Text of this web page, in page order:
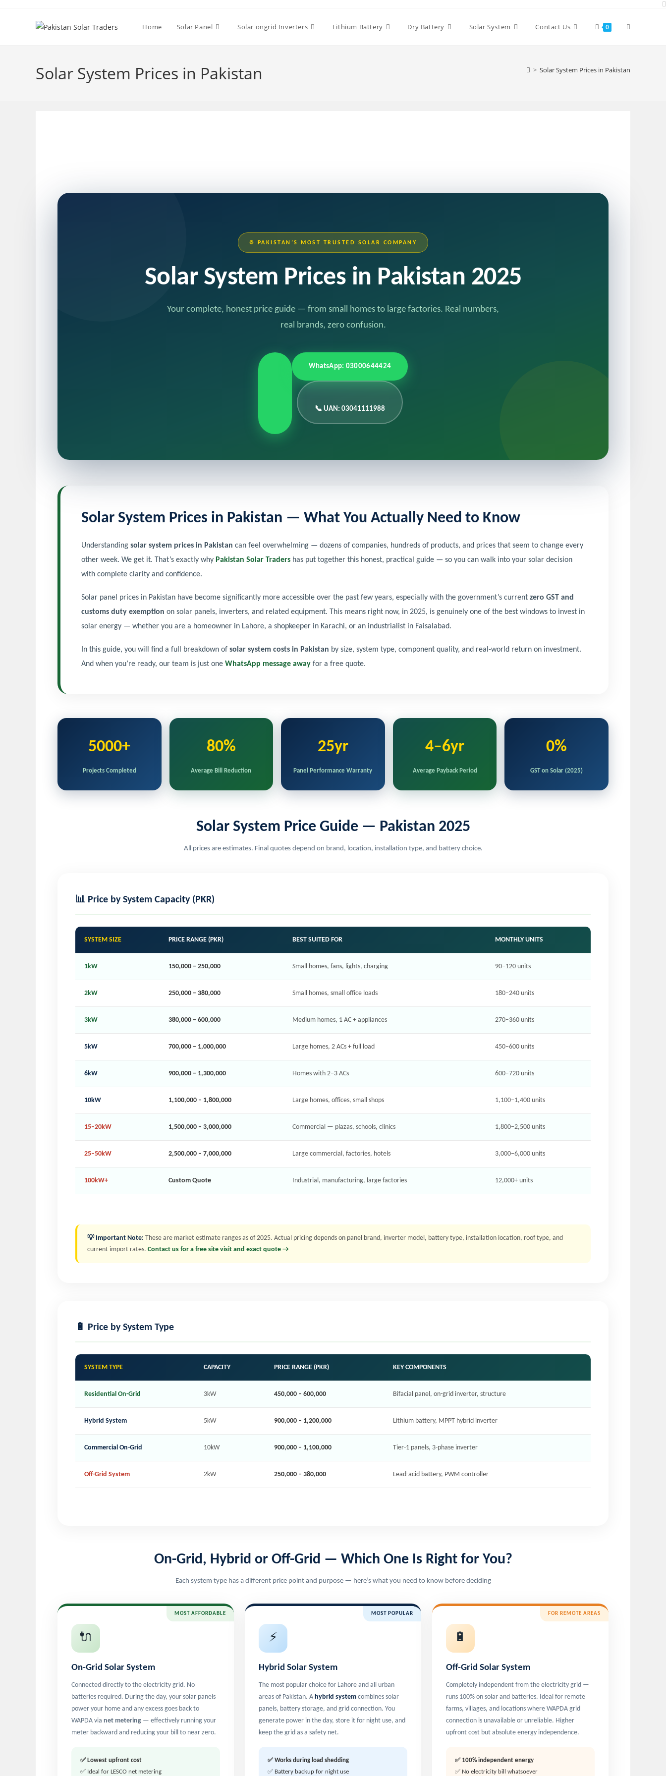
Home Solar Panel Solar ongrid Inverters Lithium Battery Dry Battery Solar System Contact Us 0 Toggle
Solar System Prices in Pakistan > Solar System Prices in Pakistan
☀️ PAKISTAN’S MOST TRUSTED SOLAR COMPANY
Solar System Prices in Pakistan 2025
Your complete, honest price guide — from small homes to large factories. Real numbers,
real brands, zero confusion.
WhatsApp: 03000644424
📞 UAN: 03041111988
Solar System Prices in Pakistan — What You Actually Need to Know
Understanding solar system prices in Pakistan can feel overwhelming — dozens of companies, hundreds of products, and prices that seem to change every
other week. We get it. That’s exactly why Pakistan Solar Traders has put together this honest, practical guide — so you can walk into your solar decision
with complete clarity and confidence.
Solar panel prices in Pakistan have become significantly more accessible over the past few years, especially with the government’s current zero GST and
customs duty exemption on solar panels, inverters, and related equipment. This means right now, in 2025, is genuinely one of the best windows to invest in
solar energy — whether you are a homeowner in Lahore, a shopkeeper in Karachi, or an industrialist in Faisalabad.
In this guide, you will find a full breakdown of solar system costs in Pakistan by size, system type, component quality, and real-world return on investment.
And when you’re ready, our team is just one WhatsApp message away for a free quote.
5000+
Projects Completed
80%
Average Bill Reduction
25yr
Panel Performance Warranty
4–6yr
Average Payback Period
0%
GST on Solar (2025)
Solar System Price Guide — Pakistan 2025
All prices are estimates. Final quotes depend on brand, location, installation type, and battery choice.
📊 Price by System Capacity (PKR)
SYSTEM SIZE PRICE RANGE (PKR) BEST SUITED FOR MONTHLY UNITS
1kW 150,000 – 250,000 Small homes, fans, lights, charging 90–120 units
2kW 250,000 – 380,000 Small homes, small office loads 180–240 units
3kW 380,000 – 600,000 Medium homes, 1 AC + appliances 270–360 units
5kW 700,000 – 1,000,000 Large homes, 2 ACs + full load 450–600 units
6kW 900,000 – 1,300,000 Homes with 2–3 ACs 600–720 units
10kW 1,100,000 – 1,800,000 Large homes, offices, small shops 1,100–1,400 units
15–20kW 1,500,000 – 3,000,000 Commercial — plazas, schools, clinics 1,800–2,500 units
25–50kW 2,500,000 – 7,000,000 Large commercial, factories, hotels 3,000–6,000 units
100kW+ Custom Quote Industrial, manufacturing, large factories 12,000+ units
💡 Important Note: These are market estimate ranges as of 2025. Actual pricing depends on panel brand, inverter model, battery type, installation location, roof type, and
current import rates. Contact us for a free site visit and exact quote →
🔋 Price by System Type
SYSTEM TYPE CAPACITY PRICE RANGE (PKR) KEY COMPONENTS
Residential On-Grid 3kW 450,000 – 600,000 Bifacial panel, on-grid inverter, structure
Hybrid System 5kW 900,000 – 1,200,000 Lithium battery, MPPT hybrid inverter
Commercial On-Grid 10kW 900,000 – 1,100,000 Tier-1 panels, 3-phase inverter
Off-Grid System 2kW 250,000 – 380,000 Lead-acid battery, PWM controller
On-Grid, Hybrid or Off-Grid — Which One Is Right for You?
Each system type has a different price point and purpose — here’s what you need to know before deciding
MOST AFFORDABLE
🔌
On-Grid Solar System
Connected directly to the electricity grid. No
batteries required. During the day, your solar panels
power your home and any excess goes back to
WAPDA via net metering — effectively running your
meter backward and reducing your bill to near zero.
✅ Lowest upfront cost
✅ Ideal for LESCO net metering
MOST POPULAR
⚡
Hybrid Solar System
The most popular choice for Lahore and all urban
areas of Pakistan. A hybrid system combines solar
panels, battery storage, and grid connection. You
generate power in the day, store it for night use, and
keep the grid as a safety net.
✅ Works during load shedding
✅ Battery backup for night use
FOR REMOTE AREAS
🔋
Off-Grid Solar System
Completely independent from the electricity grid —
runs 100% on solar and batteries. Ideal for remote
farms, villages, and locations where WAPDA grid
connection is unavailable or unreliable. Higher
upfront cost but absolute energy independence.
✅ 100% independent energy
✅ No electricity bill whatsoever